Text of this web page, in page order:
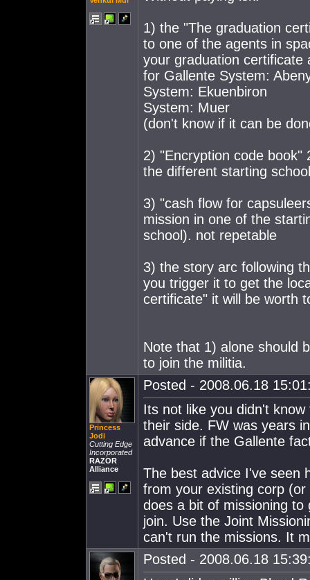
1) the "The graduation
to one of the agents in
your graduation certificate
for Gallente System:
System: Ekuenbiron
System: Muer
(don't know if it can be
2) "Encryption code book"
the different starting
3) "cash flow for
mission in one of the
school). not repetable
3) the story arc following
you trigger it to get the
certificate" it will be worth
Note that 1) alone should
to join the militia.
Princess
Jodi
Cutting Edge
Incorporated
RAZOR
Alliance
Posted - 2008.06.18
Its not like you didn't
their side. FW was years
advance if the Gallente
The best advice I've seen
from your existing corp
does a bit of missioning
join. Use the Joint
can't run the missions. It
Posted - 2008.06.18